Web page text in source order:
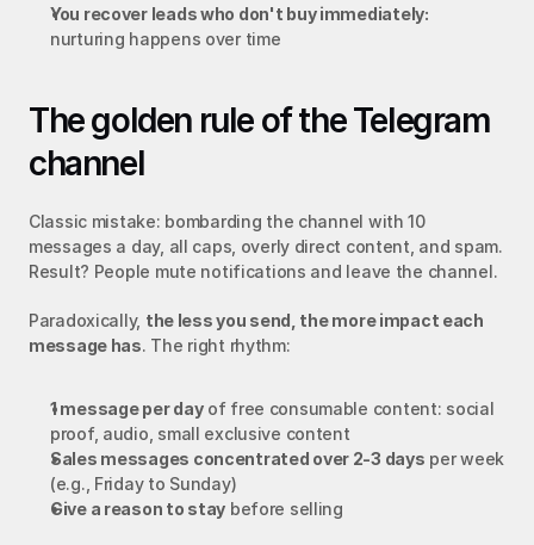
You recover leads who don't buy immediately:
nurturing happens over time
The golden rule of the Telegram
channel
Classic mistake: bombarding the channel with 10
messages a day, all caps, overly direct content, and spam.
Result? People mute notifications and leave the channel.
Paradoxically, the less you send, the more impact each
message has. The right rhythm:
1 message per day of free consumable content: social
proof, audio, small exclusive content
Sales messages concentrated over 2-3 days per week
(e.g., Friday to Sunday)
Give a reason to stay before selling